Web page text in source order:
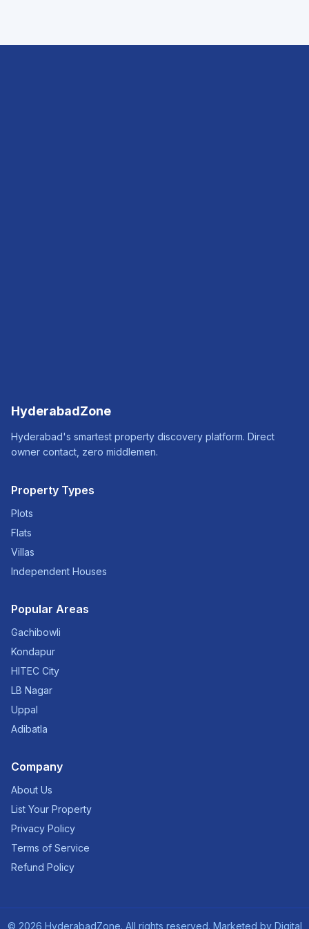
HyderabadZone
Hyderabad's smartest property discovery platform. Direct
owner contact, zero middlemen.
Property Types
Plots
Flats
Villas
Independent Houses
Popular Areas
Gachibowli
Kondapur
HITEC City
LB Nagar
Uppal
Adibatla
Company
About Us
List Your Property
Privacy Policy
Terms of Service
Refund Policy
© 2026 HyderabadZone. All rights reserved. Marketed by Digital